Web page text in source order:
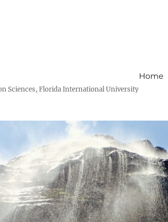
Sciences, Florida International University
Home